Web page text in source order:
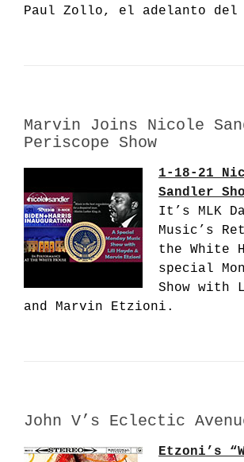
Paul Zollo, el adelanto del
Marvin Joins Nicole
Periscope Show
1-18-21
Sandler
It’s MLK
Music’s
the White
special
Show with
and Marvin Etzioni.
John V’s Eclectic
Etzoni’s